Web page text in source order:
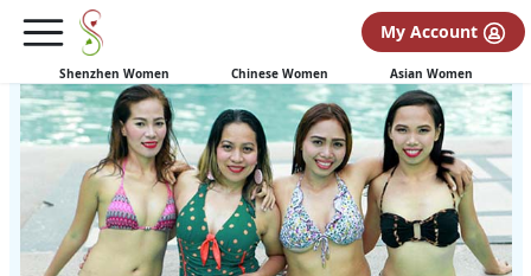
My Account
Shenzhen Women Chinese Women Asian Women
Davao Women Enjoy a Day at the Pool
Meet and know more about this beautiful Filipina women!